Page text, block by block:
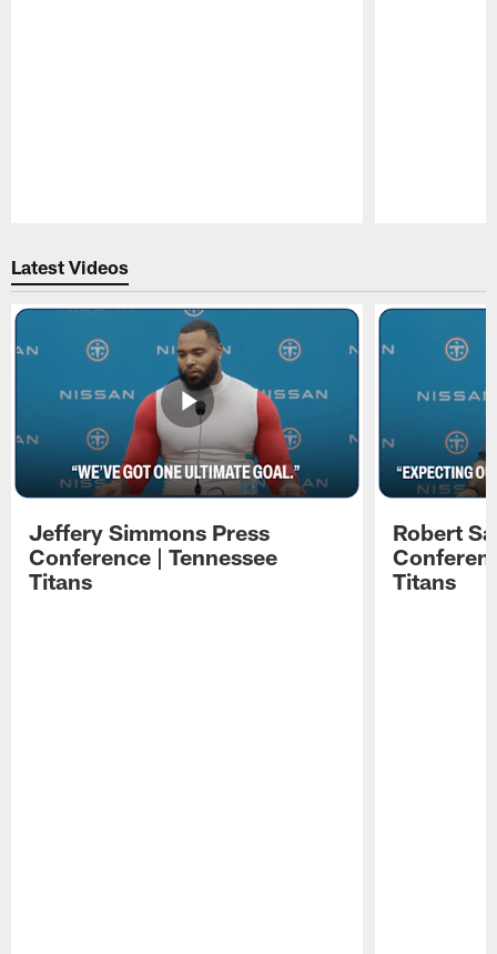
Latest Videos
Jeffery Simmons Press
Conference | Tennessee
Titans
Robert
Titans